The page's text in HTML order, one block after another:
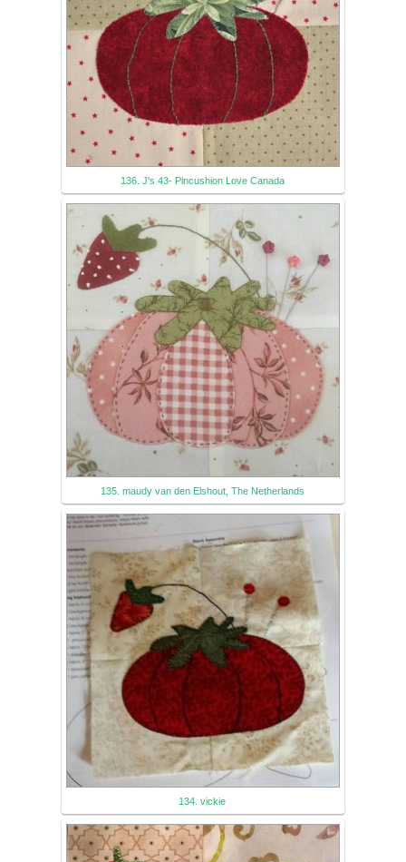
136. J's 43- Pincushion Love Canada
135. maudy van den Elshout, The Netherlands
134. vickie